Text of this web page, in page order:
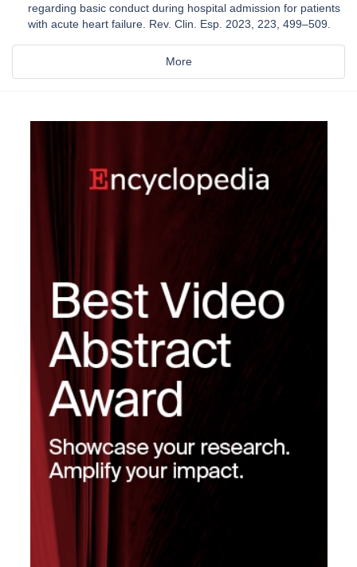
regarding basic conduct during hospital admission for patients
with acute heart failure. Rev. Clin. Esp. 2023, 223, 499–509.
More